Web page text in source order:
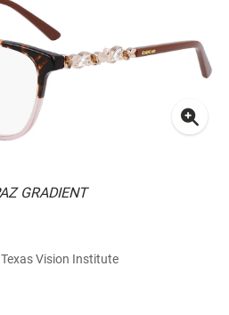
GRADIENT
Vision Institute